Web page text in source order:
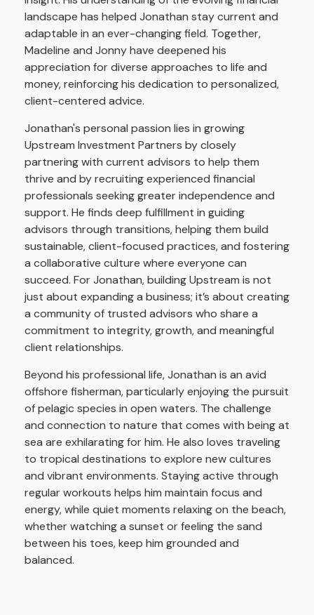
landscape has helped Jonathan stay current and
adaptable in an ever-changing field. Together,
Madeline and Jonny have deepened his
appreciation for diverse approaches to life and
money, reinforcing his dedication to personalized,
client-centered advice.
Jonathan's personal passion lies in growing
Upstream Investment Partners by closely
partnering with current advisors to help them
thrive and by recruiting experienced financial
professionals seeking greater independence and
support. He finds deep fulfillment in guiding
advisors through transitions, helping them build
sustainable, client-focused practices, and fostering
a collaborative culture where everyone can
succeed. For Jonathan, building Upstream is not
just about expanding a business; it’s about creating
a community of trusted advisors who share a
commitment to integrity, growth, and meaningful
client relationships.
Beyond his professional life, Jonathan is an avid
offshore fisherman, particularly enjoying the pursuit
of pelagic species in open waters. The challenge
and connection to nature that comes with being at
sea are exhilarating for him. He also loves traveling
to tropical destinations to explore new cultures
and vibrant environments. Staying active through
regular workouts helps him maintain focus and
energy, while quiet moments relaxing on the beach,
whether watching a sunset or feeling the sand
between his toes, keep him grounded and
balanced.